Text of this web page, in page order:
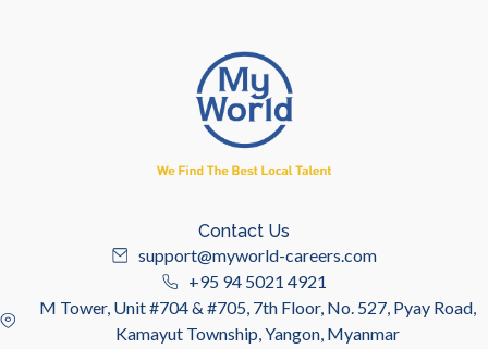
Contact Us
support@myworld-careers.com
+95 94 5021 4921
M Tower, Unit #704 & #705, 7th Floor, No. 527, Pyay Road,
Kamayut Township, Yangon, Myanmar